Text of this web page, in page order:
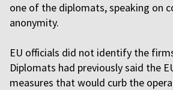
one of the diplomats, speaking on
anonymity.
EU officials did not identify the
Diplomats had previously said the
measures that would curb the